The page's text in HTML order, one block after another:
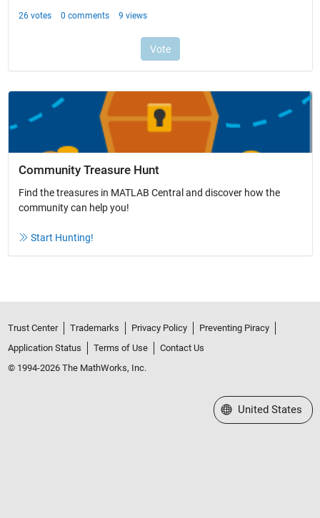
Community Treasure Hunt
Find the treasures in MATLAB Central and discover how the
community can help you!
Start Hunting!
Trust Center Trademarks Privacy Policy
Preventing Piracy
Application Status
Terms of Use
Contact Us
© 1994-2026 The MathWorks, Inc.
Select a Web Site
United States